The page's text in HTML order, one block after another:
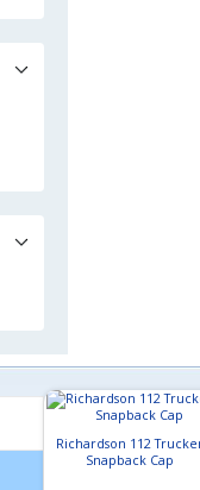
Richardson 112
Snapback Cap